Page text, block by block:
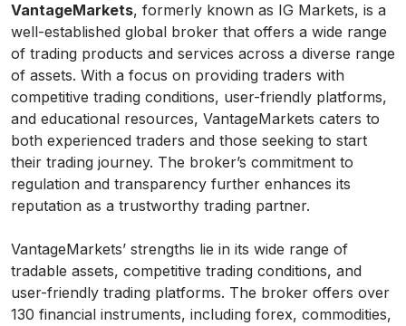
VantageMarkets, formerly known as IG Markets, is a
well-established global broker that offers a wide range
of trading products and services across a diverse range
of assets. With a focus on providing traders with
competitive trading conditions, user-friendly platforms,
and educational resources, VantageMarkets caters to
both experienced traders and those seeking to start
their trading journey. The broker’s commitment to
regulation and transparency further enhances its
reputation as a trustworthy trading partner.
VantageMarkets’ strengths lie in its wide range of
tradable assets, competitive trading conditions, and
user-friendly trading platforms. The broker offers over
130 financial instruments, including forex, commodities,